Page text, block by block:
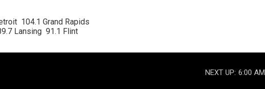
104.1 Grand Rapids
Lansing  91.1 Flint
NEXT UP: 6:00 AM